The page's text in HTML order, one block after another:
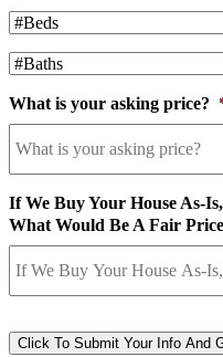
#Beds
#Baths
What is your asking price?
If We Buy Your House As-
What Would Be A Fair
Click To Submit Your Info And